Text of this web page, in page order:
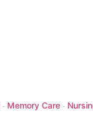
· Memory Care ·